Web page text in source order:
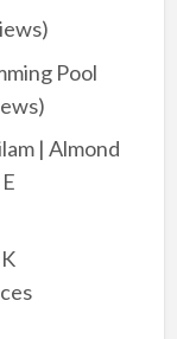
Pool
| Almond